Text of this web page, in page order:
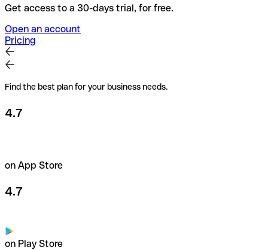
Get access to a 30-days trial, for free.
Open an account
Pricing
Find the best plan for your business needs.
4.7
on App Store
4.7
on Play Store